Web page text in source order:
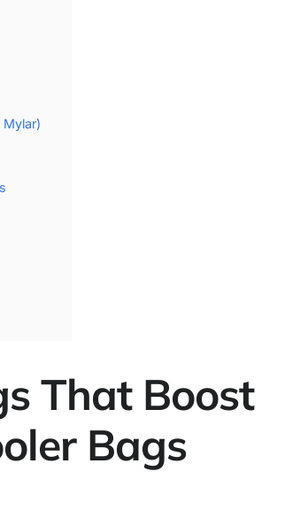
That Boost
Bags